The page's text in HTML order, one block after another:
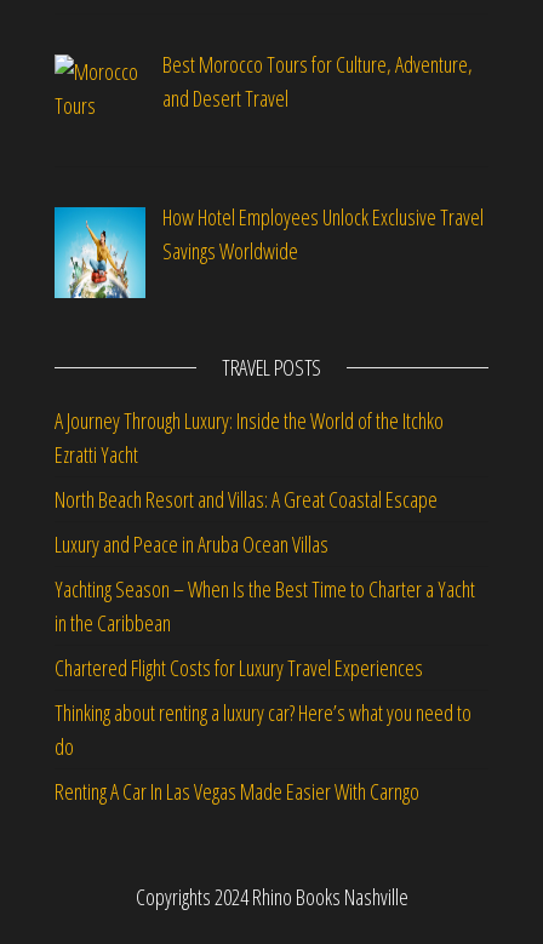
Best Morocco Tours for Culture, Adventure,
and Desert Travel
How Hotel Employees Unlock Exclusive Travel
Savings Worldwide
TRAVEL POSTS
A Journey Through Luxury: Inside the World of the Itchko
Ezratti Yacht
North Beach Resort and Villas: A Great Coastal Escape
Luxury and Peace in Aruba Ocean Villas
Yachting Season – When Is the Best Time to Charter a Yacht
in the Caribbean
Chartered Flight Costs for Luxury Travel Experiences
Thinking about renting a luxury car? Here’s what you need to
do
Renting A Car In Las Vegas Made Easier With Carngo
Copyrights 2024 Rhino Books Nashville